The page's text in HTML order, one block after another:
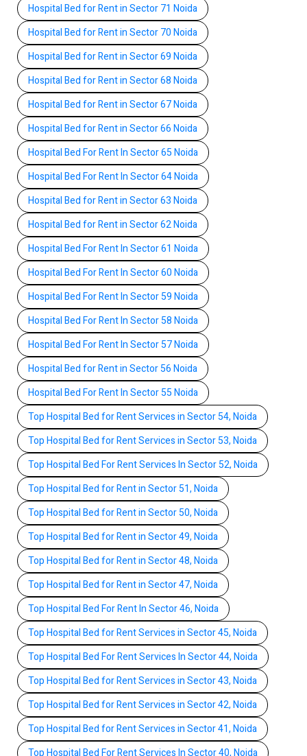
Hospital Bed for Rent in Sector 71 Noida
Hospital Bed for Rent in Sector 70 Noida
Hospital Bed for Rent in Sector 69 Noida
Hospital Bed for Rent in Sector 68 Noida
Hospital Bed for Rent in Sector 67 Noida
Hospital Bed for Rent in Sector 66 Noida
Hospital Bed For Rent In Sector 65 Noida
Hospital Bed For Rent In Sector 64 Noida
Hospital Bed for Rent in Sector 63 Noida
Hospital Bed for Rent in Sector 62 Noida
Hospital Bed For Rent In Sector 61 Noida
Hospital Bed For Rent In Sector 60 Noida
Hospital Bed For Rent In Sector 59 Noida
Hospital Bed For Rent In Sector 58 Noida
Hospital Bed For Rent In Sector 57 Noida
Hospital Bed for Rent in Sector 56 Noida
Hospital Bed For Rent In Sector 55 Noida
Top Hospital Bed for Rent Services in Sector 54, Noida
Top Hospital Bed for Rent Services in Sector 53, Noida
Top Hospital Bed For Rent Services In Sector 52, Noida
Top Hospital Bed for Rent in Sector 51, Noida
Top Hospital Bed for Rent in Sector 50, Noida
Top Hospital Bed for Rent in Sector 49, Noida
Top Hospital Bed for Rent in Sector 48, Noida
Top Hospital Bed for Rent in Sector 47, Noida
Top Hospital Bed For Rent In Sector 46, Noida
Top Hospital Bed for Rent Services in Sector 45, Noida
Top Hospital Bed For Rent Services In Sector 44, Noida
Top Hospital Bed for Rent Services in Sector 43, Noida
Top Hospital Bed for Rent Services in Sector 42, Noida
Top Hospital Bed for Rent Services in Sector 41, Noida
Top Hospital Bed For Rent Services In Sector 40, Noida